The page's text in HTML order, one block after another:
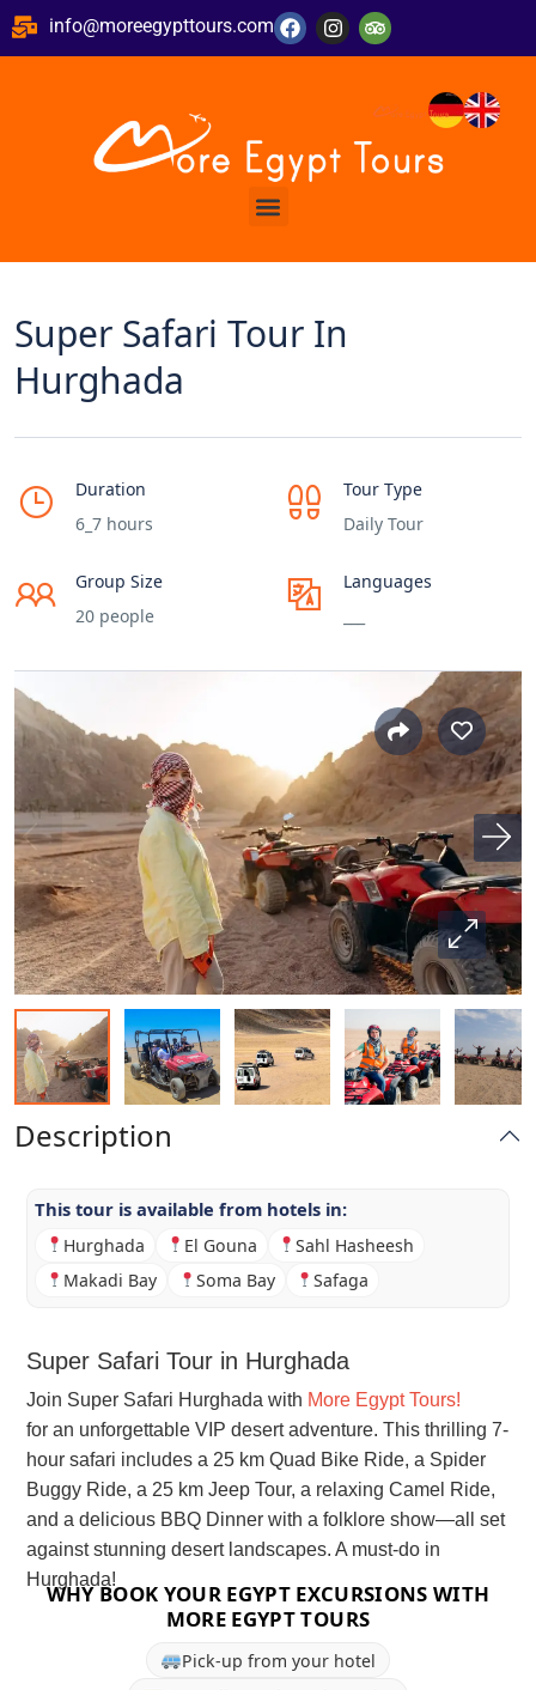
info@moreegypttours.com
Super Safari Tour In
Hurghada
Duration
6_7 hours
Tour Type
Daily Tour
Group Size
20 people
Languages
Description
This tour is available from hotels in:
Hurghada El Gouna
Sahl Hasheesh
Makadi Bay
Soma Bay Safaga
Super Safari Tour in Hurghada
Join Super Safari Hurghada with More Egypt Tours!
for an unforgettable VIP desert adventure. This thrilling 7-
hour safari includes a 25 km Quad Bike Ride, a Spider
Buggy Ride, a 25 km Jeep Tour, a relaxing Camel Ride,
and a delicious BBQ Dinner with a folklore show—all set
against stunning desert landscapes. A must-do in
Hurghada!
WHY BOOK YOUR EGYPT EXCURSIONS WITH
MORE EGYPT TOURS
Pick-up from your hotel